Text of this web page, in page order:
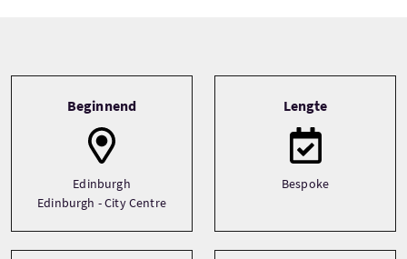
Beginnend
Edinburgh
Edinburgh - City Centre
Lengte
Bespoke